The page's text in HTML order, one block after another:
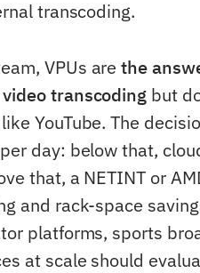
transcoding.
VPUs arethe
transcoding but
YouTube. The
day: below that,
that, a NETINT or
and rack-space
platforms, sports
at scale should